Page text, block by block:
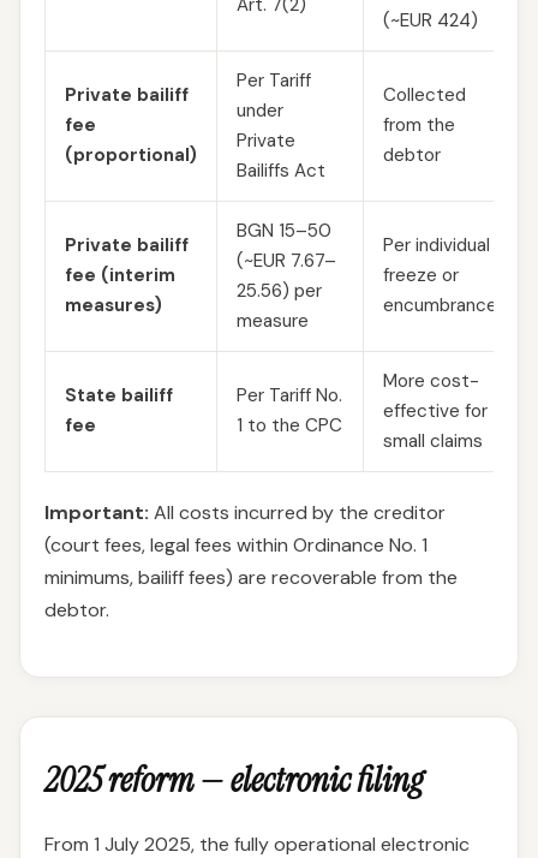
Art. 7(2)
(~EUR 424)
Private bailiff
fee
(proportional)
Per Tariff
under
Private
Bailiffs Act
Collected
from the
debtor
Private bailiff
fee (interim
measures)
BGN 15–50
(~EUR 7.67–
25.56) per
measure
Per individual
freeze or
encumbrance
State bailiff
fee
Per Tariff No.
1 to the CPC
More cost-
effective for
small claims
Important: All costs incurred by the creditor
(court fees, legal fees within Ordinance No. 1
minimums, bailiff fees) are recoverable from the
debtor.
2025 reform — electronic filing
From 1 July 2025, the fully operational electronic